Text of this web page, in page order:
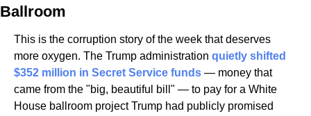
Ballroom
This is the corruption story of the week that deserves
more oxygen. The Trump administration quietly shifted
$352 million in Secret Service funds — money that
came from the "big, beautiful bill" — to pay for a White
House ballroom project Trump had publicly promised